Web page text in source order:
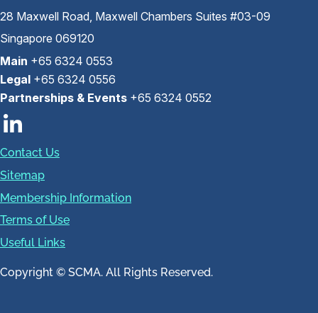
28 Maxwell Road, Maxwell Chambers Suites #03-09
Singapore 069120
Main +65 6324 0553
Legal +65 6324 0556
Partnerships & Events +65 6324 0552
Contact Us
Sitemap
Membership Information
Terms of Use
Useful Links
Copyright © SCMA. All Rights Reserved.